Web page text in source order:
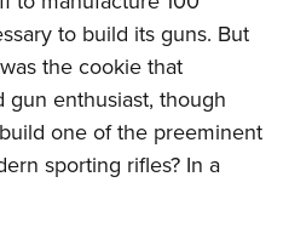
Cooperative Program
to build its guns. But
the cookie that
enthusiast, though
one of the preeminent
sporting rifles? In a